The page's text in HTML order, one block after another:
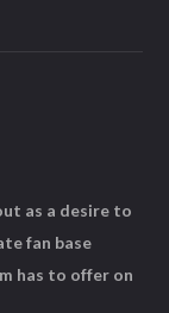
as a desire to
fan base
has to offer on